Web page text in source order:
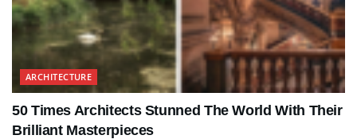
ARCHITECTURE
50 Times Architects Stunned The World With Their
Brilliant Masterpieces